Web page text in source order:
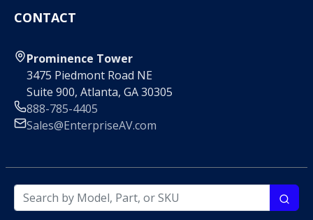
CONTACT
Prominence Tower
3475 Piedmont Road NE
Suite 900, Atlanta, GA 30305
888-785-4405
Sales@EnterpriseAV.com